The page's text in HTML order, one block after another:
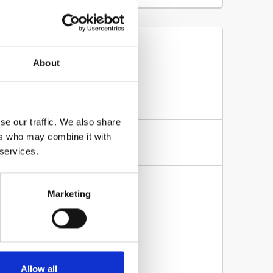
About
our traffic. We also share
who may combine it with
Marketing
Allow all
else on...
your website so no...
file from...
access only from...